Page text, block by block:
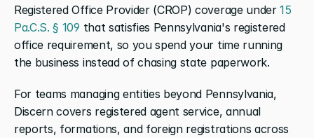
Registered Office Provider (CROP) coverage under 15
Pa.C.S. § 109 that satisfies Pennsylvania's registered
office requirement, so you spend your time running
the business instead of chasing state paperwork.
For teams managing entities beyond Pennsylvania,
Discern covers registered agent service, annual
reports, formations, and foreign registrations across